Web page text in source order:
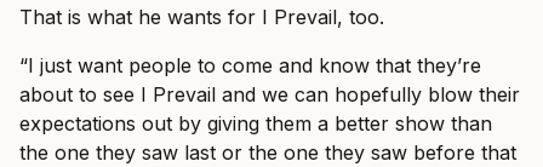
That is what he wants for I Prevail, too.
“I just want people to come and know that they’re
about to see I Prevail and we can hopefully blow their
expectations out by giving them a better show than
the one they saw last or the one they saw before that